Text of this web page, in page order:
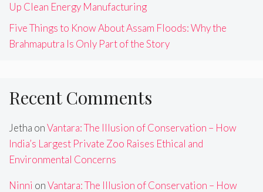
Up Clean Energy Manufacturing
Five Things to Know About Assam Floods: Why the
Brahmaputra Is Only Part of the Story
Recent Comments
Jetha onVantara: The Illusion of Conservation – How
India’s Largest Private Zoo Raises Ethical and
Environmental Concerns
Ninni onVantara: The Illusion of Conservation – How